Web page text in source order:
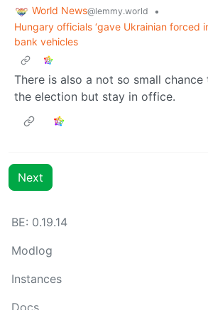
World News@lemmy.world
•
Hungary officials ‘gave Ukrainian forced
bank vehicles
There is also a not so small
the election but stay in office.
Next
BE: 0.19.14
Modlog
Instances
Docs